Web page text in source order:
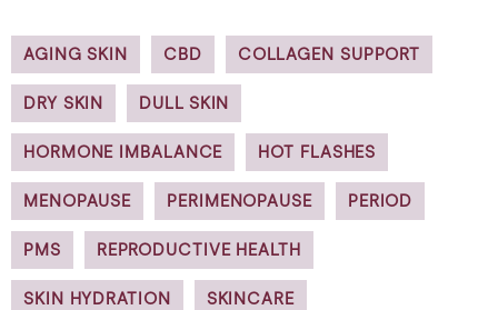
AGING SKIN CBD COLLAGEN SUPPORT
DRY SKIN DULL SKIN
HORMONE IMBALANCE HOT FLASHES
MENOPAUSE PERIMENOPAUSE PERIOD
PMS REPRODUCTIVE HEALTH
SKIN HYDRATION SKINCARE